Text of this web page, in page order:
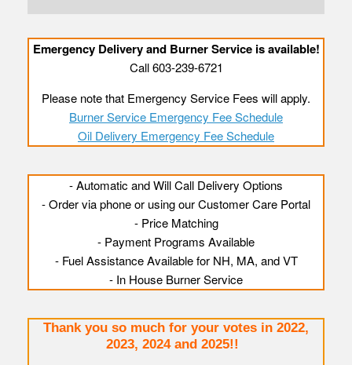
Emergency Delivery and Burner Service is available!
Call 603-239-6721
Please note that Emergency Service Fees will apply.
Burner Service Emergency Fee Schedule
Oil Delivery Emergency Fee Schedule
- Automatic and Will Call Delivery Options
- Order via phone or using our Customer Care Portal
- Price Matching
- Payment Programs Available
- Fuel Assistance Available for NH, MA, and VT
- In House Burner Service
Thank you so much for your votes in 2022,
2023, 2024 and 2025!!